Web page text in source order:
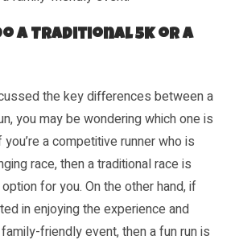
a Traditional 5K or a
the key differences between a
you may be wondering which one is
a competitive runner who is
race, then a traditional race is
for you. On the other hand, if
in enjoying the experience and
friendly event, then a fun run is